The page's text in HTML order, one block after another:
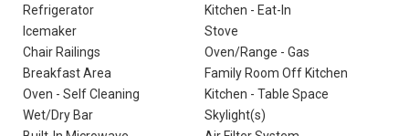
Refrigerator
Kitchen - Eat-In
Icemaker
Stove
Chair Railings
Oven/Range - Gas
Breakfast Area
Family Room Off Kitchen
Oven - Self Cleaning
Kitchen - Table Space
Wet/Dry Bar
Skylight(s)